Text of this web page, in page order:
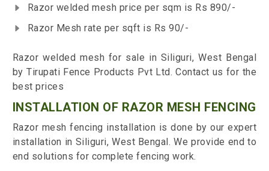
Razor welded mesh price per sqm is Rs 890/-
Razor Mesh rate per sqft is Rs 90/-
Razor welded mesh for sale in Siliguri, West Bengal
by Tirupati Fence Products Pvt Ltd. Contact us for the
best prices
INSTALLATION OF RAZOR MESH FENCING
Razor mesh fencing installation is done by our expert
installation in Siliguri, West Bengal. We provide end to
end solutions for complete fencing work.